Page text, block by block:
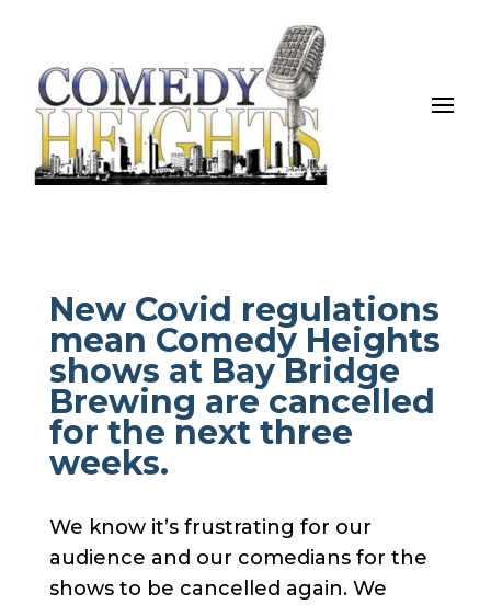
New Covid regulations
mean Comedy Heights
shows at Bay Bridge
Brewing are cancelled
for the next three
weeks.
We know it’s frustrating for our
audience and our comedians for the
shows to be cancelled again. We